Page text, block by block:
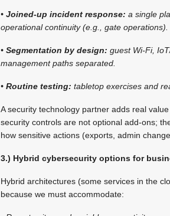
•Joined-up incident response:a single
operational continuity (e.g., gate operations).
•Segmentation by design:guest Wi-Fi,
management paths separated.
•Routine testing:tabletop exercises and
A security technology partner adds real
security controls are not optional add-ons;
how sensitive actions (exports, admin
3.) Hybrid cybersecurity options for
Hybrid architectures (some services in the
because we must accommodate: